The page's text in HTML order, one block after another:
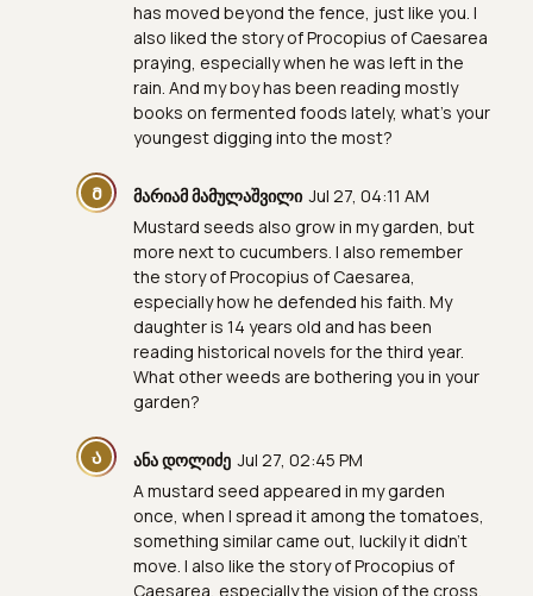
has moved beyond the fence, just like you. I
also liked the story of Procopius of Caesarea
praying, especially when he was left in the
rain. And my boy has been reading mostly
books on fermented foods lately, what's your
youngest digging into the most?
Მ მარიამ მამულაშვილი Jul 27, 04:11 AM
Mustard seeds also grow in my garden, but
more next to cucumbers. I also remember
the story of Procopius of Caesarea,
especially how he defended his faith. My
daughter is 14 years old and has been
reading historical novels for the third year.
What other weeds are bothering you in your
garden?
Ა ანა დოლიძე Jul 27, 02:45 PM
A mustard seed appeared in my garden
once, when I spread it among the tomatoes,
something similar came out, luckily it didn't
move. I also like the story of Procopius of
Caesarea, especially the vision of the cross.